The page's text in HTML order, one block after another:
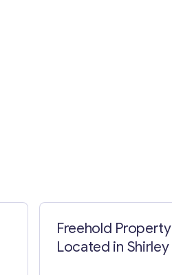
Freehold Property
Located in Shirley